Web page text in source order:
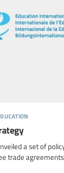
a set of
trade